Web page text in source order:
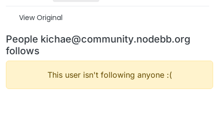
View Original
People kichae@community.nodebb.org
follows
This user isn't following anyone :(